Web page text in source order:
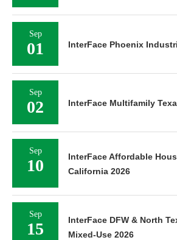
Sep
01 InterFace Phoenix
Sep
02 InterFace Multifamily
Sep
10
InterFace Affordable
California 2026
Sep
15
InterFace DFW & North
Mixed-Use 2026